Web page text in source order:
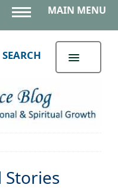
MAIN MENU
SEARCH